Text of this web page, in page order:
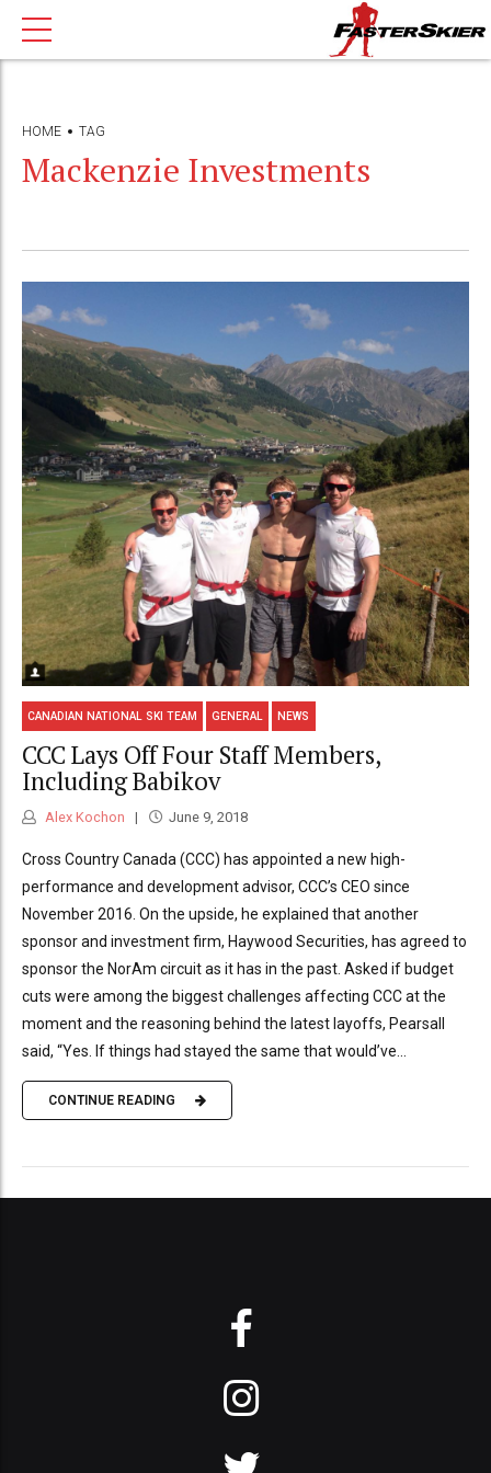
HOME TAG
Mackenzie Investments
CANADIAN NATIONAL SKI TEAM GENERAL NEWS
CCC Lays Off Four Staff Members,
Including Babikov
Alex Kochon June 9, 2018
Cross Country Canada (CCC) has appointed a new high-
performance and development advisor, CCC’s CEO since
November 2016. On the upside, he explained that another
sponsor and investment firm, Haywood Securities, has agreed to
sponsor the NorAm circuit as it has in the past. Asked if budget
cuts were among the biggest challenges affecting CCC at the
moment and the reasoning behind the latest layoffs, Pearsall
said, “Yes. If things had stayed the same that would’ve...
CONTINUE READING